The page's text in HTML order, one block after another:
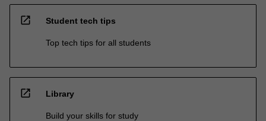
open_in_new Student tech tips
Top tech tips for all students
open_in_new Library
Build your skills for study